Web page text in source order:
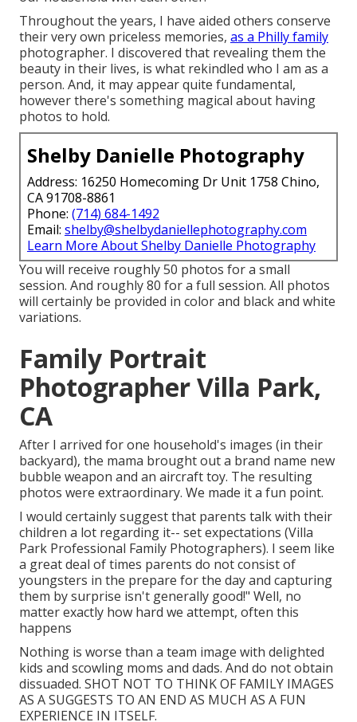
Throughout the years, I have aided others conserve
their very own priceless memories, as a Philly family
photographer. I discovered that revealing them the
beauty in their lives, is what rekindled who I am as a
person. And, it may appear quite fundamental,
however there's something magical about having
photos to hold.
Shelby Danielle Photography
Address: 16250 Homecoming Dr Unit 1758 Chino,
CA 91708-8861
Phone: (714) 684-1492
Email: shelby@shelbydaniellephotography.com
Learn More About Shelby Danielle Photography
You will receive roughly 50 photos for a small
session. And roughly 80 for a full session. All photos
will certainly be provided in color and black and white
variations.
Family Portrait
Photographer Villa Park,
CA
After I arrived for one household's images (in their
backyard), the mama brought out a brand name new
bubble weapon and an aircraft toy. The resulting
photos were extraordinary. We made it a fun point.
I would certainly suggest that parents talk with their
children a lot regarding it-- set expectations (Villa
Park Professional Family Photographers). I seem like
a great deal of times parents do not consist of
youngsters in the prepare for the day and capturing
them by surprise isn't generally good!" Well, no
matter exactly how hard we attempt, often this
happens
Nothing is worse than a team image with delighted
kids and scowling moms and dads. And do not obtain
dissuaded. SHOT NOT TO THINK OF FAMILY IMAGES
AS A SUGGESTS TO AN END AS MUCH AS A FUN
EXPERIENCE IN ITSELF.